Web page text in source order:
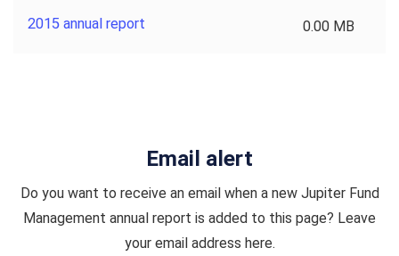
2015 annual report 0.00 MB
Email alert
Do you want to receive an email when a new Jupiter Fund
Management annual report is added to this page? Leave
your email address here.